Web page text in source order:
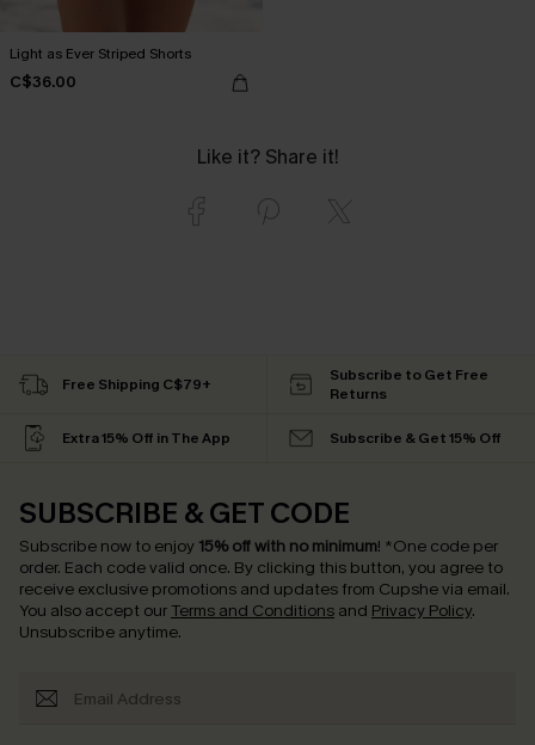
Light as Ever Striped Shorts
C$36.00
Like it? Share it!
Free Shipping C$79+
Subscribe to Get Free
Returns
Extra 15% Off in The App Subscribe & Get 15% Off
SUBSCRIBE & GET CODE
Subscribe now to enjoy 15% off with no minimum! *One code per
order. Each code valid once. By clicking this button, you agree to
receive exclusive promotions and updates from Cupshe via email.
You also accept our Terms and Conditions and Privacy Policy.
Unsubscribe anytime.